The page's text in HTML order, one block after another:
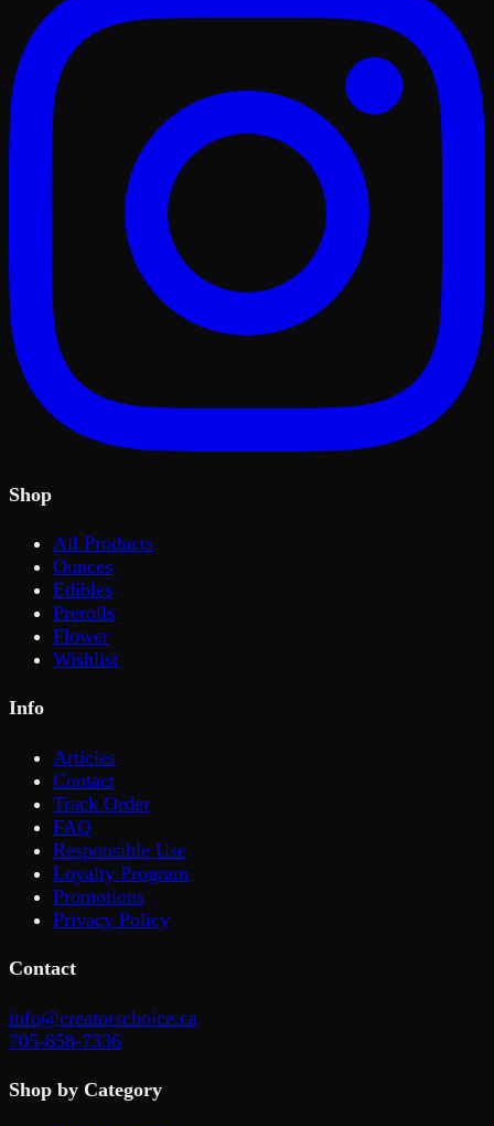
Shop
All Products
Ounces
Edibles
Prerolls
Flower
Wishlist
Info
Articles
Contact
Track Order
FAQ
Responsible Use
Loyalty Program
Promotions
Privacy Policy
Contact
info@creatorschoice.ca
705-858-7336
Shop by Category